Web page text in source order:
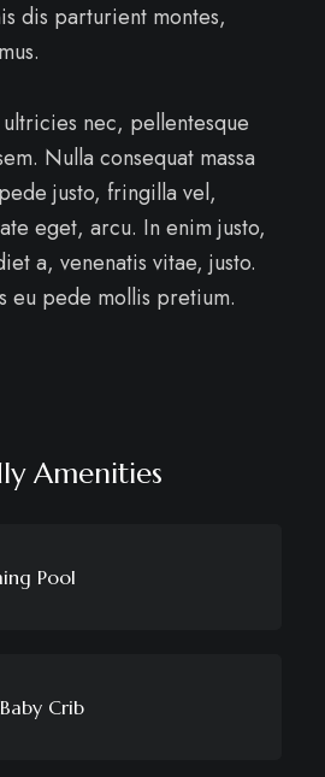
dis parturient montes,
nec, pellentesque
Nulla consequat massa
justo, fringilla vel,
eget, arcu. In enim justo,
a, venenatis vitae, justo.
eu pede mollis pretium.
Amenities
Pool
Crib